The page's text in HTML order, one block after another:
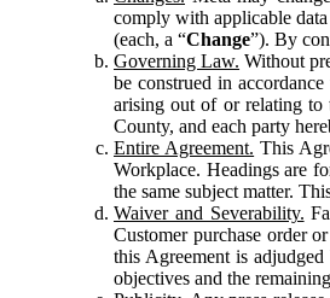
comply with applicable
(each, a “Change”). By
Governing Law. Without
be construed in
arising out of or relating to
County, and each party
Entire Agreement. This
Workplace. Headings are
the same subject matter.
Waiver and Severability.
Customer purchase order
this Agreement is
objectives and the